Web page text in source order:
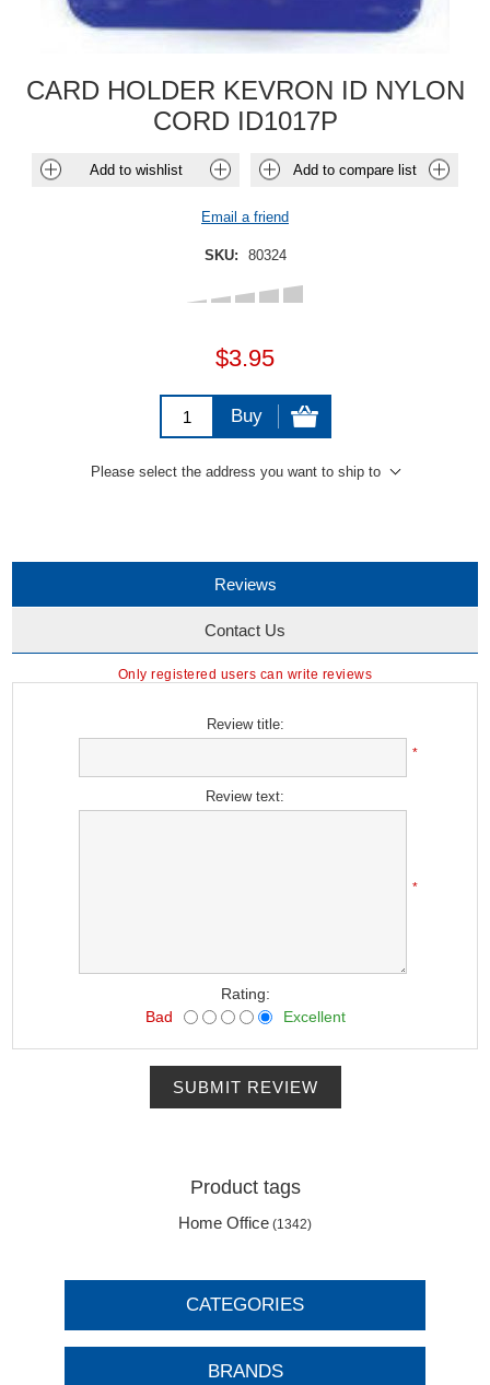
CARD HOLDER KEVRON ID NYLON
CORD ID1017P
Add to wishlist Add to compare list
Email a friend
SKU: 80324
$3.95
Buy
Please select the address you want to ship to
Reviews
Contact Us
Only registered users can write reviews
Review title:
*
Review text:
*
Rating:
Bad
Excellent
SUBMIT REVIEW
Product tags
Home Office (1342)
CATEGORIES
BRANDS